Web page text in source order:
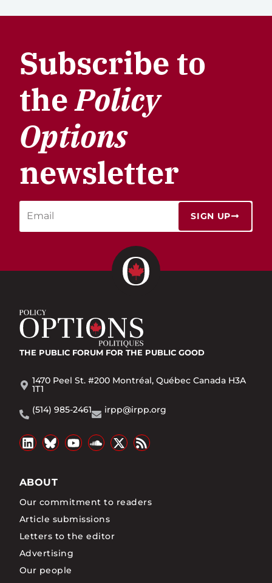
Subscribe to
thePolicy
Options
newsletter
SIGN UP
THE PUBLIC FORUM FOR THE PUBLIC GOOD
1470 Peel St. #200 Montréal, Québec Canada H3A
1T1
(514) 985-2461
irpp@irpp.org
ABOUT
Our commitment to readers
Article submissions
Letters to the editor
Advertising
Our people